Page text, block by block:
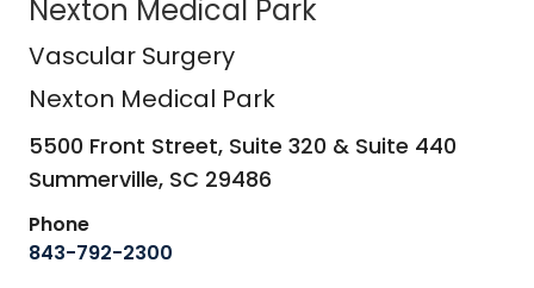
Nexton Medical Park
Nexton Medical Park
Vascular Surgery
Nexton Medical Park
5500 Front Street, Suite 320 & Suite 440
Summerville, SC 29486
Phone
843-792-2300